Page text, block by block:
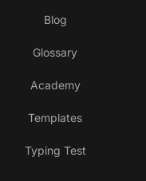
Blog
Glossary
Academy
Templates
Typing Test